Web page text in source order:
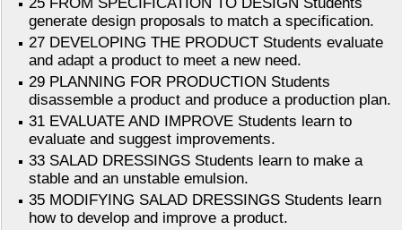
generate design proposals to match a specification.
27 DEVELOPING THE PRODUCT Students evaluate
and adapt a product to meet a new need.
29 PLANNING FOR PRODUCTION Students
disassemble a product and produce a production plan.
31 EVALUATE AND IMPROVE Students learn to
evaluate and suggest improvements.
33 SALAD DRESSINGS Students learn to make a
stable and an unstable emulsion.
35 MODIFYING SALAD DRESSINGS Students learn
how to develop and improve a product.